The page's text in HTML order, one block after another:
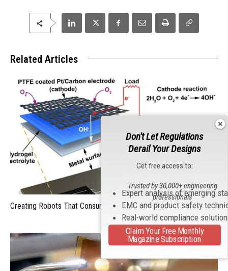
Related Articles
Creating Robots That Consume Metal For Energy
Don't Let Regulations
Derail Your Designs
Get free access to:
Expert analysis of emerging
EMC and product safety
Real-world compliance
Trusted by 30,000+ engineering
professionals
Claim Your Free Monthly
Magazine Subscription